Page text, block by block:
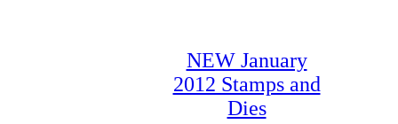
NEW January
2012 Stamps and
Dies